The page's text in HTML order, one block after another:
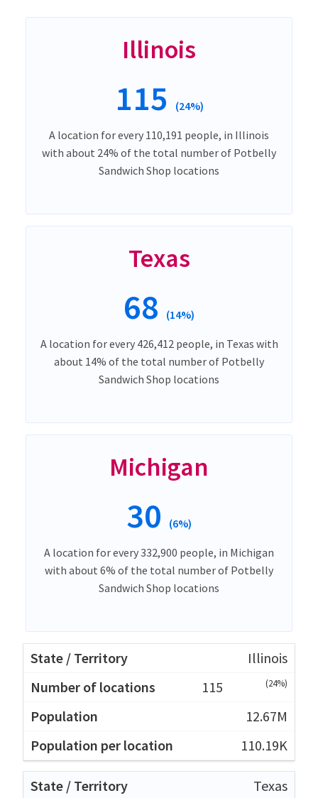
Illinois
115 (24%)
A location for every 110,191 people, in Illinois
with about 24% of the total number of Potbelly
Sandwich Shop locations
Texas
68 (14%)
A location for every 426,412 people, in Texas with
about 14% of the total number of Potbelly
Sandwich Shop locations
Michigan
30 (6%)
A location for every 332,900 people, in Michigan
with about 6% of the total number of Potbelly
Sandwich Shop locations
Illinois
115
(24%)
12.67M
110.19K
Texas